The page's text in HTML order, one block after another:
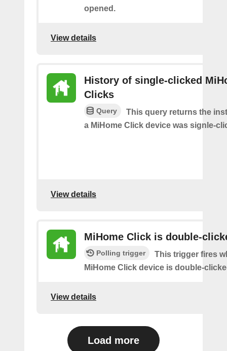
opened.
View details
History of single-clicked
Clicks
Query
This query returns the
a MiHome Click device was signle-
View details
MiHome Click is double-
Polling trigger
This trigger fires
MiHome Click device is double-
View details
Load more